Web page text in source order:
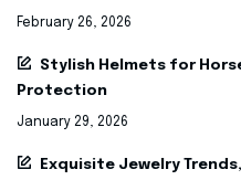
February 26, 2026
Stylish Helmets for
Protection
January 29, 2026
Exquisite Jewelry